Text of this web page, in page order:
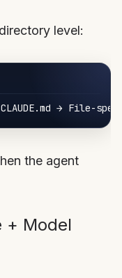
level:
the agent
+ Model